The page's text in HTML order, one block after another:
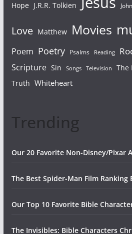
Hope J.R.R. Tolkien John
Love Matthew Movies
Poem Poetry Psalms Reading
Scripture Sin Songs Television
The
Truth Whiteheart
Trending
Our 20 Favorite Non-Disney/Pixar
The Best Spider-Man Film Ranking
Our Top 10 Favorite Bible
The Invisibles: Bible Characters